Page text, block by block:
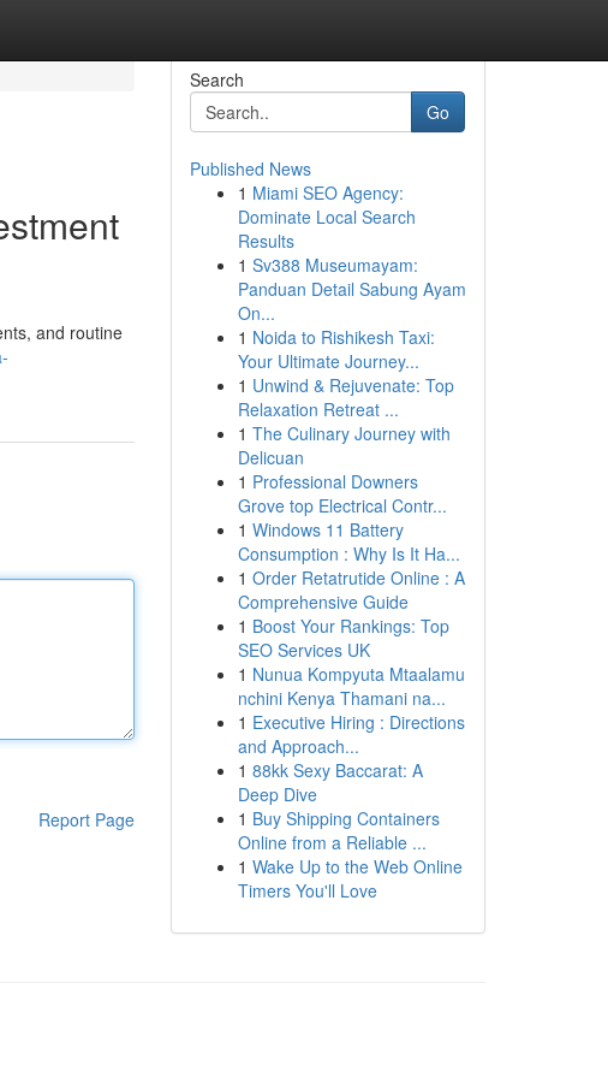
and routine
Report Page
Search
Go
Published News
1 Miami SEO Agency:
Dominate Local Search
Results
1 Sv388 Museumayam:
Panduan Detail Sabung Ayam
On...
1 Noida to Rishikesh Taxi:
Your Ultimate Journey...
1 Unwind & Rejuvenate: Top
Relaxation Retreat ...
1 The Culinary Journey with
Delicuan
1 Professional Downers
Grove top Electrical Contr...
1 Windows 11 Battery
Consumption : Why Is It Ha...
1 Order Retatrutide Online : A
Comprehensive Guide
1 Boost Your Rankings: Top
SEO Services UK
1 Nunua Kompyuta Mtaalamu
nchini Kenya Thamani na...
1 Executive Hiring : Directions
and Approach...
1 88kk Sexy Baccarat: A
Deep Dive
1 Buy Shipping Containers
Online from a Reliable ...
1 Wake Up to the Web Online
Timers You'll Love